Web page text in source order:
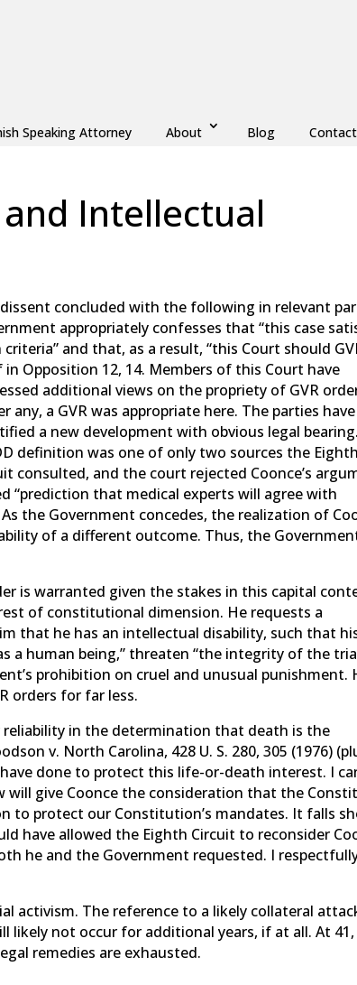
Speaking Attorney About Blog Contact
Intellectual
concluded with the following in relevant
appropriately confesses that “this case
and that, as a result, “this Court should
in Opposition 12, 14. Members of this Court have
additional views on the propriety of GVR
any, a GVR was appropriate here. The parties have
a new development with obvious legal
definition was one of only two sources the Eighth
consulted, and the court rejected Coonce’s
“prediction that medical experts will agree with
the Government concedes, the realization of
of a different outcome. Thus, the
is warranted given the stakes in this capital
of constitutional dimension. He requests a
that he has an intellectual disability, such that
a human being,” threaten “the integrity of the
prohibition on cruel and unusual punishment.
orders for far less.
reliability in the determination that death is the
v. North Carolina, 428 U. S. 280, 305 (1976)
done to protect this life-or-death interest. I
will give Coonce the consideration that the
to protect our Constitution’s mandates. It falls
have allowed the Eighth Circuit to reconsider
he and the Government requested. I
activism. The reference to a likely collateral
not occur for additional years, if at all. At 41,
remedies are exhausted.